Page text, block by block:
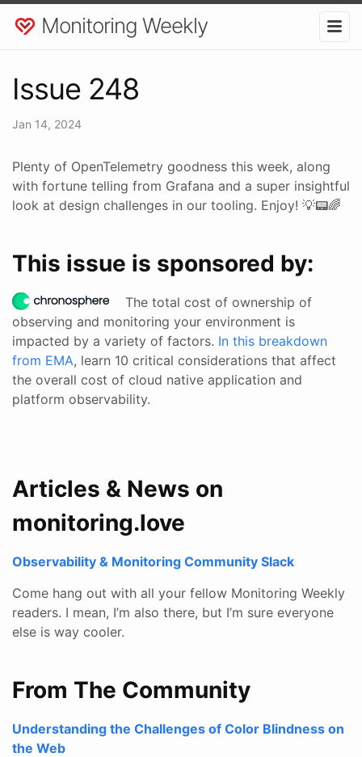
Monitoring Weekly
Issue 248
Jan 14, 2024
Plenty of OpenTelemetry goodness this week, along
with fortune telling from Grafana and a super insightful
look at design challenges in our tooling. Enjoy! 💡📟🌈
This issue is sponsored by:
The total cost of ownership of
observing and monitoring your environment is
impacted by a variety of factors. In this breakdown
from EMA, learn 10 critical considerations that affect
the overall cost of cloud native application and
platform observability.
Articles & News on
monitoring.love
Observability & Monitoring Community Slack
Come hang out with all your fellow Monitoring Weekly
readers. I mean, I’m also there, but I’m sure everyone
else is way cooler.
From The Community
Understanding the Challenges of Color Blindness on
the Web